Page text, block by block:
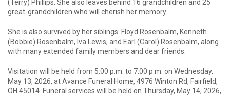
(Terry) Phillips. She also leaves behind 16 grandchildren and 25
great-grandchildren who will cherish her memory.
She is also survived by her siblings: Floyd Rosenbalm, Kenneth
(Bobbie) Rosenbalm, Iva Lewis, and Earl (Carol) Rosenbalm, along
with many extended family members and dear friends.
Visitation will be held from 5:00 p.m. to 7:00 p.m. on Wednesday,
May 13, 2026, at Avance Funeral Home, 4976 Winton Rd, Fairfield,
OH 45014. Funeral services will be held on Thursday, May 14, 2026,